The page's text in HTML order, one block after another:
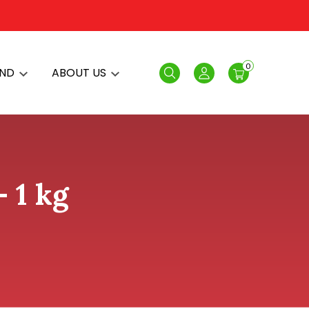
ABOUT US Search Login
0
1 kg